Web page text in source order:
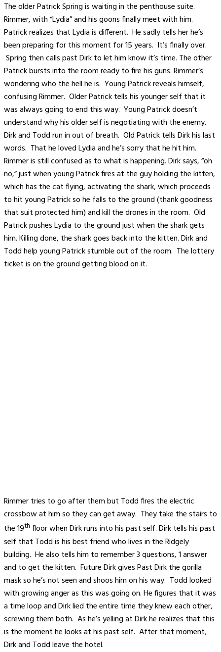
The older Patrick Spring is waiting in the penthouse suite.
Rimmer, with “Lydia” and his goons finally meet with him.
Patrick realizes that Lydia is different. He sadly tells her he’s
been preparing for this moment for 15 years. It’s finally over.
Spring then calls past Dirk to let him know it’s time. The other
Patrick bursts into the room ready to fire his guns. Rimmer’s
wondering who the hell he is. Young Patrick reveals himself,
confusing Rimmer. Older Patrick tells his younger self that it
was always going to end this way. Young Patrick doesn’t
understand why his older self is negotiating with the enemy.
Dirk and Todd run in out of breath. Old Patrick tells Dirk his last
words. That he loved Lydia and he’s sorry that he hit him.
Rimmer is still confused as to what is happening. Dirk says, “oh
no,” just when young Patrick fires at the guy holding the kitten,
which has the cat flying, activating the shark, which proceeds
to hit young Patrick so he falls to the ground (thank goodness
that suit protected him) and kill the drones in the room. Old
Patrick pushes Lydia to the ground just when the shark gets
him. Killing done, the shark goes back into the kitten. Dirk and
Todd help young Patrick stumble out of the room. The lottery
ticket is on the ground getting blood on it.
Rimmer tries to go after them but Todd fires the electric
crossbow at him so they can get away. They take the stairs to
the 19th floor when Dirk runs into his past self. Dirk tells his past
self that Todd is his best friend who lives in the Ridgely
building. He also tells him to remember 3 questions, 1 answer
and to get the kitten. Future Dirk gives Past Dirk the gorilla
mask so he’s not seen and shoos him on his way. Todd looked
with growing anger as this was going on. He figures that it was
a time loop and Dirk lied the entire time they knew each other,
screwing them both. As he’s yelling at Dirk he realizes that this
is the moment he looks at his past self. After that moment,
Dirk and Todd leave the hotel.